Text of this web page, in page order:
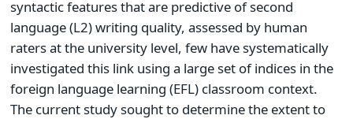
syntactic features that are predictive of second
language (L2) writing quality, assessed by human
raters at the university level, few have systematically
investigated this link using a large set of indices in the
foreign language learning (EFL) classroom context.
The current study sought to determine the extent to